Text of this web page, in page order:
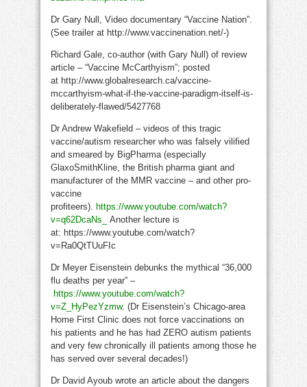
Dr Gary Null, Video documentary “Vaccine Nation”.
(See trailer at http://www.vaccinenation.net/-)
Richard Gale, co-author (with Gary Null) of review
article – “Vaccine McCarthyism”; posted
at http://www.globalresearch.ca/vaccine-
mccarthyism-what-if-the-vaccine-paradigm-itself-is-
deliberately-flawed/5427768
Dr Andrew Wakefield – videos of this tragic
vaccine/autism researcher who was falsely vilified
and smeared by BigPharma (especially
GlaxoSmithKline, the British pharma giant and
manufacturer of the MMR vaccine – and other pro-
vaccine
profiteers). https://www.youtube.com/watch?
v=q62DcaNs_
Another lecture is
at: https://www.youtube.com/watch?
v=Ra0QtTUuFIc
Dr Meyer Eisenstein debunks the mythical “36,000
flu deaths per year” –
https://www.youtube.com/watch?
v=Z_HyPezYzmw. (Dr Eisenstein’s Chicago-area
Home First Clinic does not force vaccinations on
his patients and he has had ZERO autism patients
and very few chronically ill patients among those he
has served over several decades!)
Dr David Ayoub wrote an article about the dangers